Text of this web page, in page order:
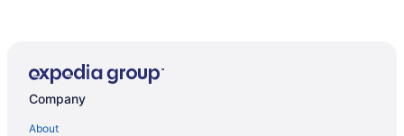
Holiday Inn Express and Suites Williston by IHG
Best Western Plus Williston Hotel & Suites
Super 8 by Wyndham Williston ND
Company
About